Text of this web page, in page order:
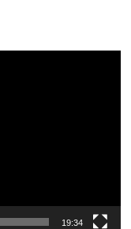
19:34